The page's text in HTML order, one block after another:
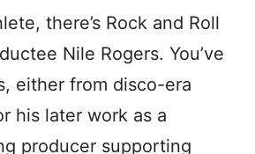
there’s Rock and Roll
Nile Rogers. You’ve
either from disco-era
his later work as a
producer supporting